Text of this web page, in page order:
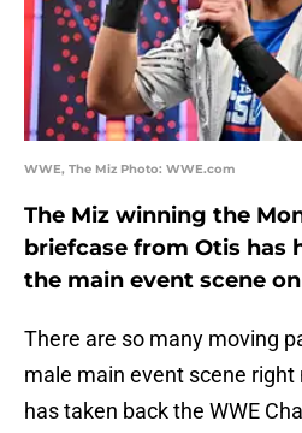
WWE, The Miz Photo: WWE.com
The Miz winning the
briefcase from Otis has
the main event scene
There are so many moving
male main event scene
has taken back the WWE